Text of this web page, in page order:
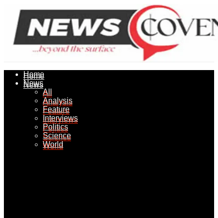
Home
News
All
Analysis
Feature
Interviews
Politics
Science
World
Home
News
All
Analysis
Feature
Interviews
Politics
Science
World